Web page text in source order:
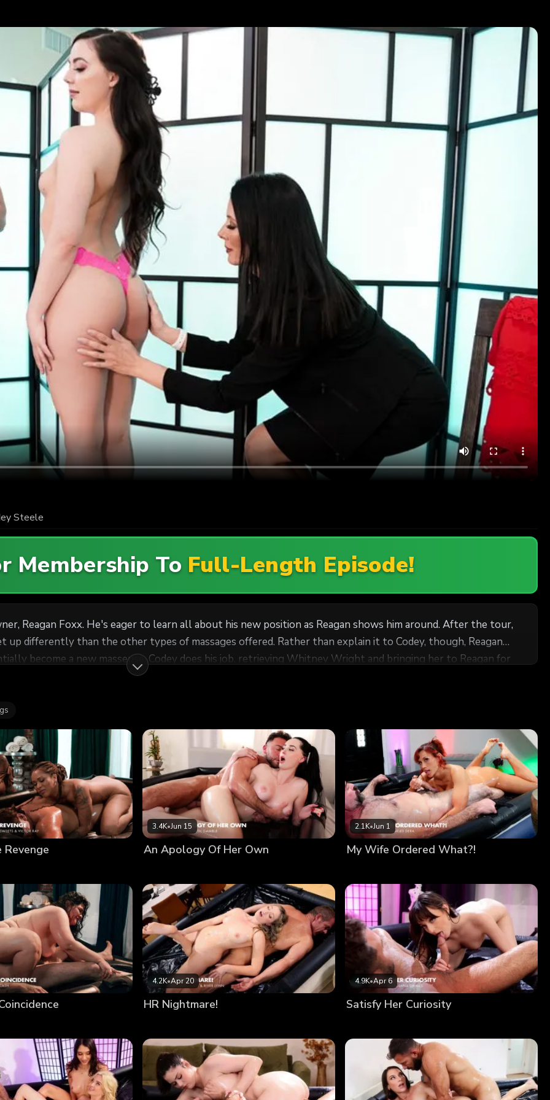
Steele
Membership To Full-Length Episode!
Reagan Foxx. He's eager to learn all about his new position as Reagan shows him around. After the tour,
up differently than the other types of massages offered. Rather than explain it to Codey, though, Reagan
retrieving Whitney Wright and bringing her to Reagan for
the company, though Reagan throws Codey for a loop when she insists that Whitney massages him! He's
over. Meanwhile, Codey is just trying to remain professional, although it's nearly impossible! He's falling
she instructs Whitney to give Codey a full-service
dutifully wraps her mouth around his cock, smoothly preparing him for what's to come. To help her nail the
interview, Codey happily nails Whitney in front of his boss, but will it be enough? Story inspired by an original submission by Fantasy Massage member, Sapphlix!
3.4K•Jun 15
An Apology Of Her Own
2.1K•Jun 1
My Wife Ordered What?!
4.2K•Apr 20
HR Nightmare!
4.9K•Apr 6
Satisfy Her Curiosity